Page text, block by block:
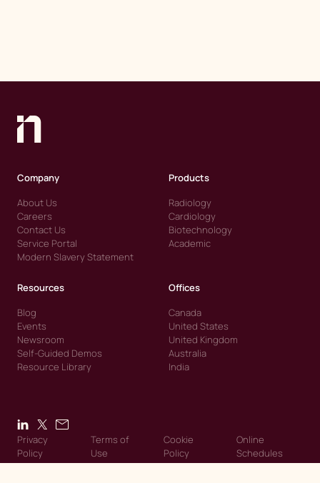
Company
About Us
Careers
Contact Us
Service Portal
Modern Slavery Statement
Products
Radiology
Cardiology
Biotechnology
Academic
Resources
Blog
Events
Newsroom
Self-Guided Demos
Resource Library
Offices
Canada
United States
United Kingdom
Australia
India
Privacy
Policy
Terms of
Use
Cookie
Policy
Online
Schedules
© 2026 Intelerad. Intelerad. All Rights Reserved.